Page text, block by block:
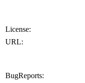
License:
URL:
BugReports: